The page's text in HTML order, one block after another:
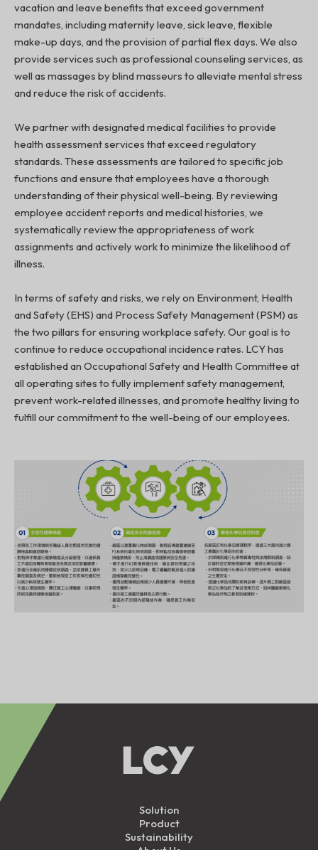
vacation and leave benefits that exceed government
mandates, including maternity leave, sick leave, flexible
make-up days, and the provision of partial flex days. We also
provide services such as professional counseling services, as
well as massages by blind masseurs to alleviate mental stress
and reduce the risk of accidents.
We partner with designated medical facilities to provide
health assessment services that exceed regulatory
standards. These assessments are tailored to specific job
functions and ensure that employees have a thorough
understanding of their physical well-being. By reviewing
employee accident reports and medical histories, we
systematically review the appropriateness of work
assignments and actively work to minimize the likelihood of
illness.
In terms of safety and risks, we rely on Environment, Health
and Safety (EHS) and Process Safety Management (PSM) as
the two pillars for ensuring workplace safety. Our goal is to
continue to reduce occupational incidence rates. LCY has
established an Occupational Safety and Health Committee at
all operating sites to fully implement safety management,
prevent work-related illnesses, and promote healthy living to
fulfill our commitment to the well-being of our employees.
Solution
Product
Sustainability